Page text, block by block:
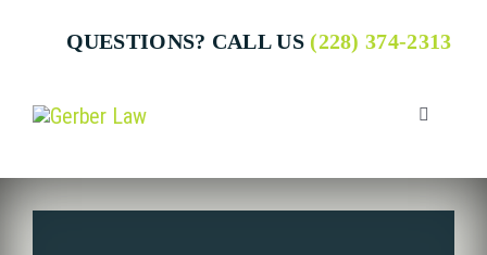
QUESTIONS? CALL US (228) 374-2313
Toggle
Who We